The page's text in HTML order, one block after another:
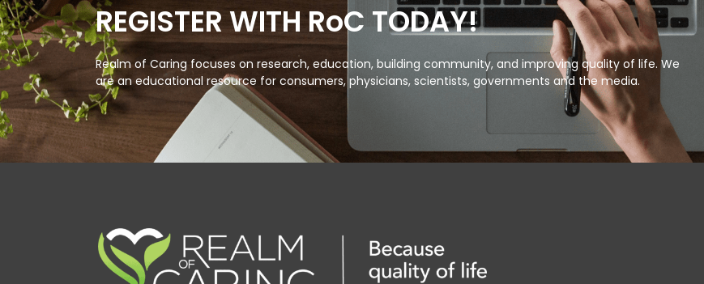
REGISTER WITH RoC TODAY!
Realm of Caring focuses on research, education, building community, and improving quality of life. We
are an educational resource for consumers, physicians, scientists, governments and the media.